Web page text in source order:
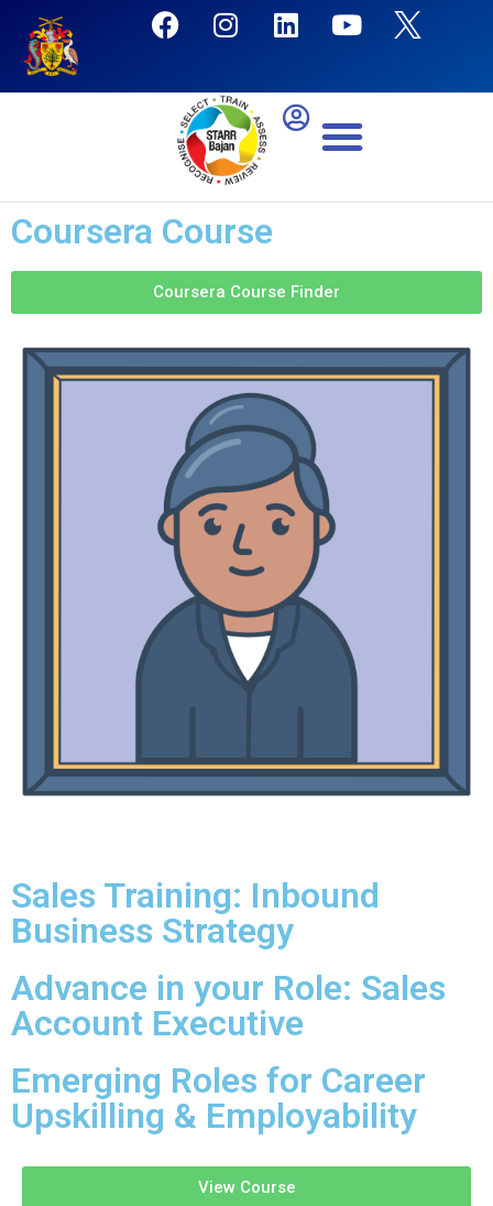
Coursera Course
Coursera Course Finder
Sales Training: Inbound
Business Strategy
Advance in your Role: Sales
Account Executive
Emerging Roles for Career
Upskilling & Employability
View Course